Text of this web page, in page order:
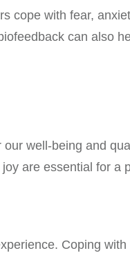
cope with fear,
can also
well-being and
are essential for a
Coping